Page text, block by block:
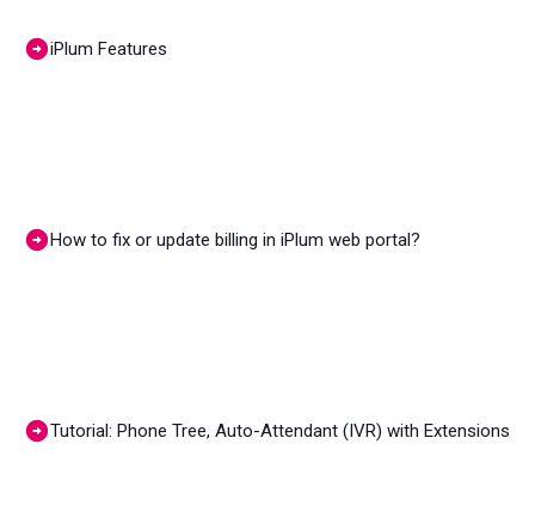
iPlum Features
How to fix or update billing in iPlum web portal?
Tutorial: Phone Tree, Auto-Attendant (IVR) with Extensions